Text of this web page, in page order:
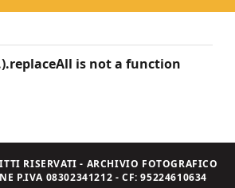
is not a function
RISERVATI - ARCHIVIO FOTOGRAFICO
P.IVA 08302341212 - CF: 95224610634